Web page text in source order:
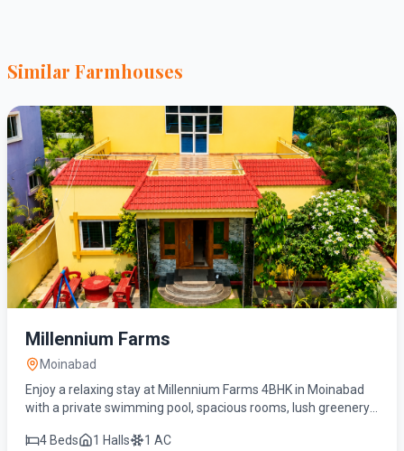
Similar Farmhouses
Millennium Farms
Moinabad
Enjoy a relaxing stay at Millennium Farms 4BHK in Moinabad
with a private swimming pool, spacious rooms, lush greenery,
4 Beds
1 Halls 1 AC